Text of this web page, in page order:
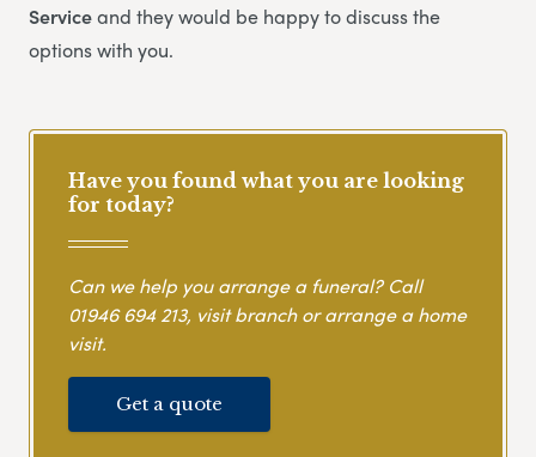
Serviceand they would be happy to discuss the
options with you.
Have you found what you are looking
for today?
Can we help you arrange a funeral? Call
01946 694 213, visit branch or arrange a home
visit.
Get a quote